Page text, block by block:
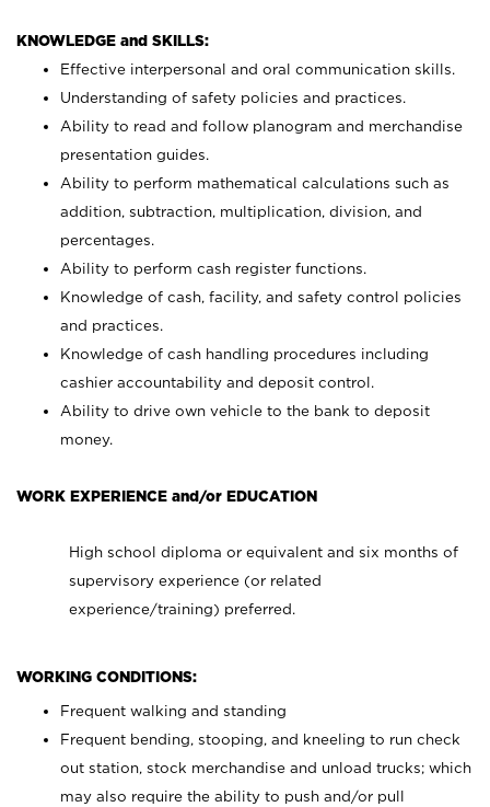
KNOWLEDGE and SKILLS:
Effective interpersonal and oral communication skills.
Understanding of safety policies and practices.
Ability to read and follow planogram and merchandise
presentation guides.
Ability to perform mathematical calculations such as
addition, subtraction, multiplication, division, and
percentages.
Ability to perform cash register functions.
Knowledge of cash, facility, and safety control policies
and practices.
Knowledge of cash handling procedures including
cashier accountability and deposit control.
Ability to drive own vehicle to the bank to deposit
money.
WORK EXPERIENCE and/or EDUCATION
High school diploma or equivalent and six months of
supervisory experience (or related
experience/training) preferred.
WORKING CONDITIONS:
Frequent walking and standing
Frequent bending, stooping, and kneeling to run check
out station, stock merchandise and unload trucks; which
may also require the ability to push and/or pull